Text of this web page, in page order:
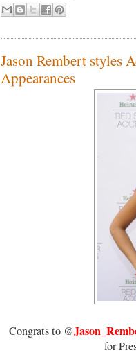
Jason Rembert styles
Appearances
Congrats to @
for